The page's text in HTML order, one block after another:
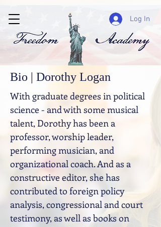
Log In
Bio | Dorothy Logan
With graduate degrees in political
science - and with some musical
talent, Dorothy has been a
professor, worship leader,
performing musician, and
organizational coach. And as a
constructive editor, she has
contributed to foreign policy
analysis, congressional and court
testimony, as well as books on